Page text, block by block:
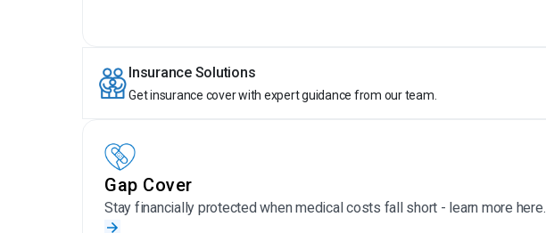
Insurance Solutions
Get insurance cover with expert guidance from our team.
Gap Cover
Stay financially protected when medical costs fall short - learn more here.